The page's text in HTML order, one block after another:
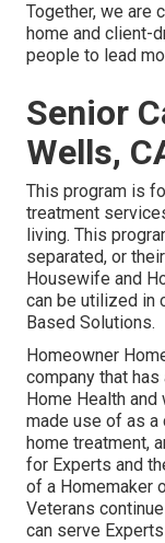
Together, we are
home and client-
people to lead
Senior
Wells,
This program is
treatment
living. This
separated, or
Housewife and
can be utilized in
Based Solutions.
Homeowner
company that
Home Health
made use of as a
home treatment,
for Experts and
of a Homemaker
Veterans
can serve